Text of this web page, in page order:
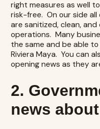
right measures as well
risk-free. On our side
are sanitized, clean,
operations. Many
the same and be able
Riviera Maya. You can
opening news as they
2.
news